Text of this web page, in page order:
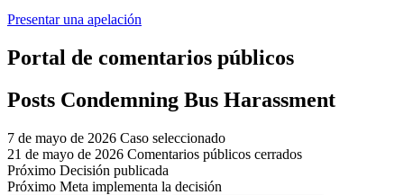
Presentar una apelación
Portal de comentarios públicos
Posts Condemning Bus Harassment
7 de mayo de 2026 Caso seleccionado
21 de mayo de 2026 Comentarios públicos cerrados
Próximo Decisión publicada
Próximo Meta implementa la decisión